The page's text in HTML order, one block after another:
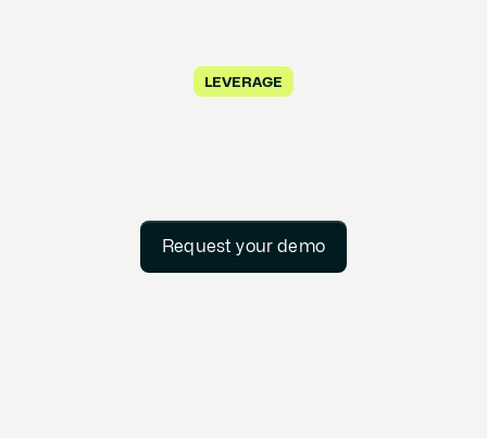
LEVERAGE
Request your demo